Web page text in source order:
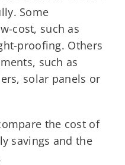
Some
cost, such as
proofing. Others
such as
solar panels or
the cost of
savings and the